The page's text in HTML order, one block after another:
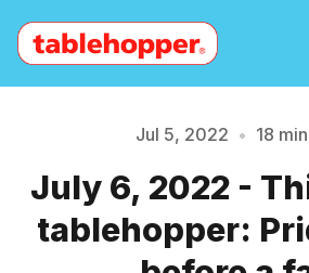
About
Archive The
Jul 5, 2022 • 18
July 6, 2022 -
tablehopper: